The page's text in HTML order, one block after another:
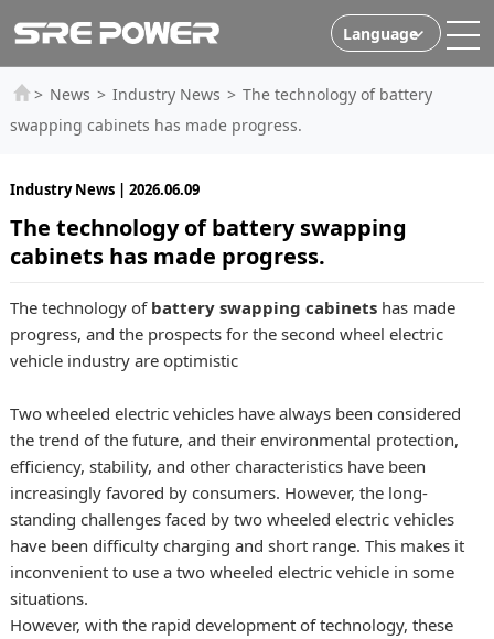
Language
> News > Industry News > The technology of battery
swapping cabinets has made progress.
Industry News | 2026.06.09
The technology of battery swapping
cabinets has made progress.
The technology of battery swapping cabinetshas made
progress, and the prospects for the second wheel electric
vehicle industry are optimistic
Two wheeled electric vehicles have always been considered
the trend of the future, and their environmental protection,
efficiency, stability, and other characteristics have been
increasingly favored by consumers. However, the long-
standing challenges faced by two wheeled electric vehicles
have been difficulty charging and short range. This makes it
inconvenient to use a two wheeled electric vehicle in some
situations.
However, with the rapid development of technology, these